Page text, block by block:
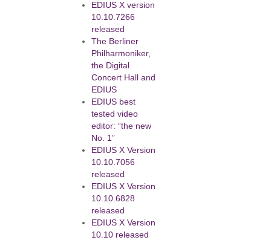
EDIUS X version
10.10.7266
released
The Berliner
Philharmoniker,
the Digital
Concert Hall and
EDIUS
EDIUS best
tested video
editor: “the new
No. 1”
EDIUS X Version
10.10.7056
released
EDIUS X Version
10.10.6828
released
EDIUS X Version
10.10 released